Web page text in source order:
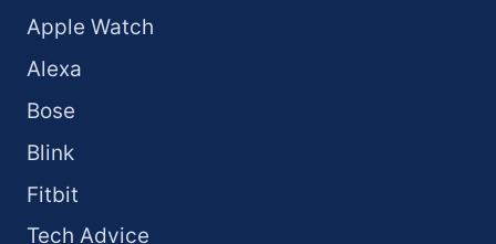
Apple Watch
Alexa
Bose
Blink
Fitbit
Tech Advice